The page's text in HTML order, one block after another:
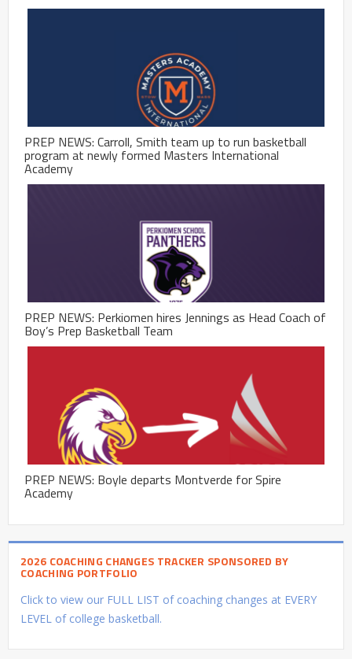
PREP NEWS: Carroll, Smith team up to run basketball
program at newly formed Masters International
Academy
PREP NEWS: Perkiomen hires Jennings as Head Coach of
Boy’s Prep Basketball Team
PREP NEWS: Boyle departs Montverde for Spire
Academy
2026 COACHING CHANGES TRACKER SPONSORED BY
COACHING PORTFOLIO
Click to view our FULL LIST of coaching changes at EVERY
LEVEL of college basketball.